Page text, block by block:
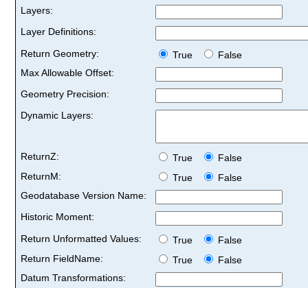
Layers:
Layer Definitions:
Return Geometry:
True
False
Max Allowable Offset:
Geometry Precision:
Dynamic Layers:
ReturnZ: True
False
ReturnM:
True
False
Geodatabase Version Name:
Historic Moment:
Return Unformatted Values:
True
False
Return FieldName:
True
False
Datum Transformations: